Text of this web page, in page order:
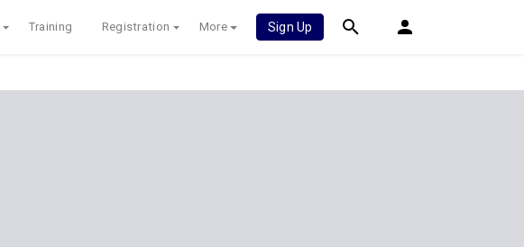
Training Registration More Sign Up